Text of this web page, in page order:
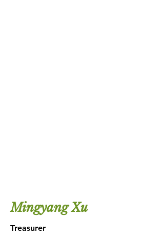
Mingyang Xu
Treasurer